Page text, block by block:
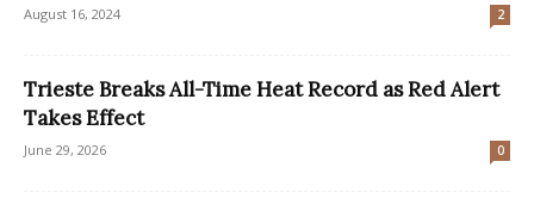
August 16, 2024 2
Trieste Breaks All-Time Heat Record as Red Alert
Takes Effect
June 29, 2026 0